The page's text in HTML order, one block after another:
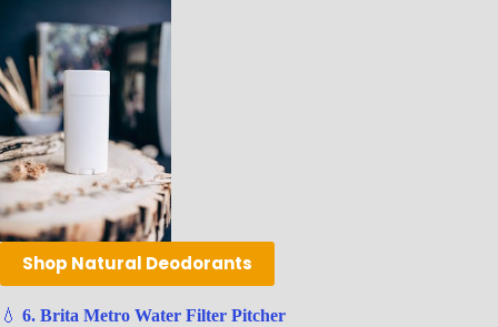
Shop Natural Deodorants
💧 6. Brita Metro Water Filter Pitcher